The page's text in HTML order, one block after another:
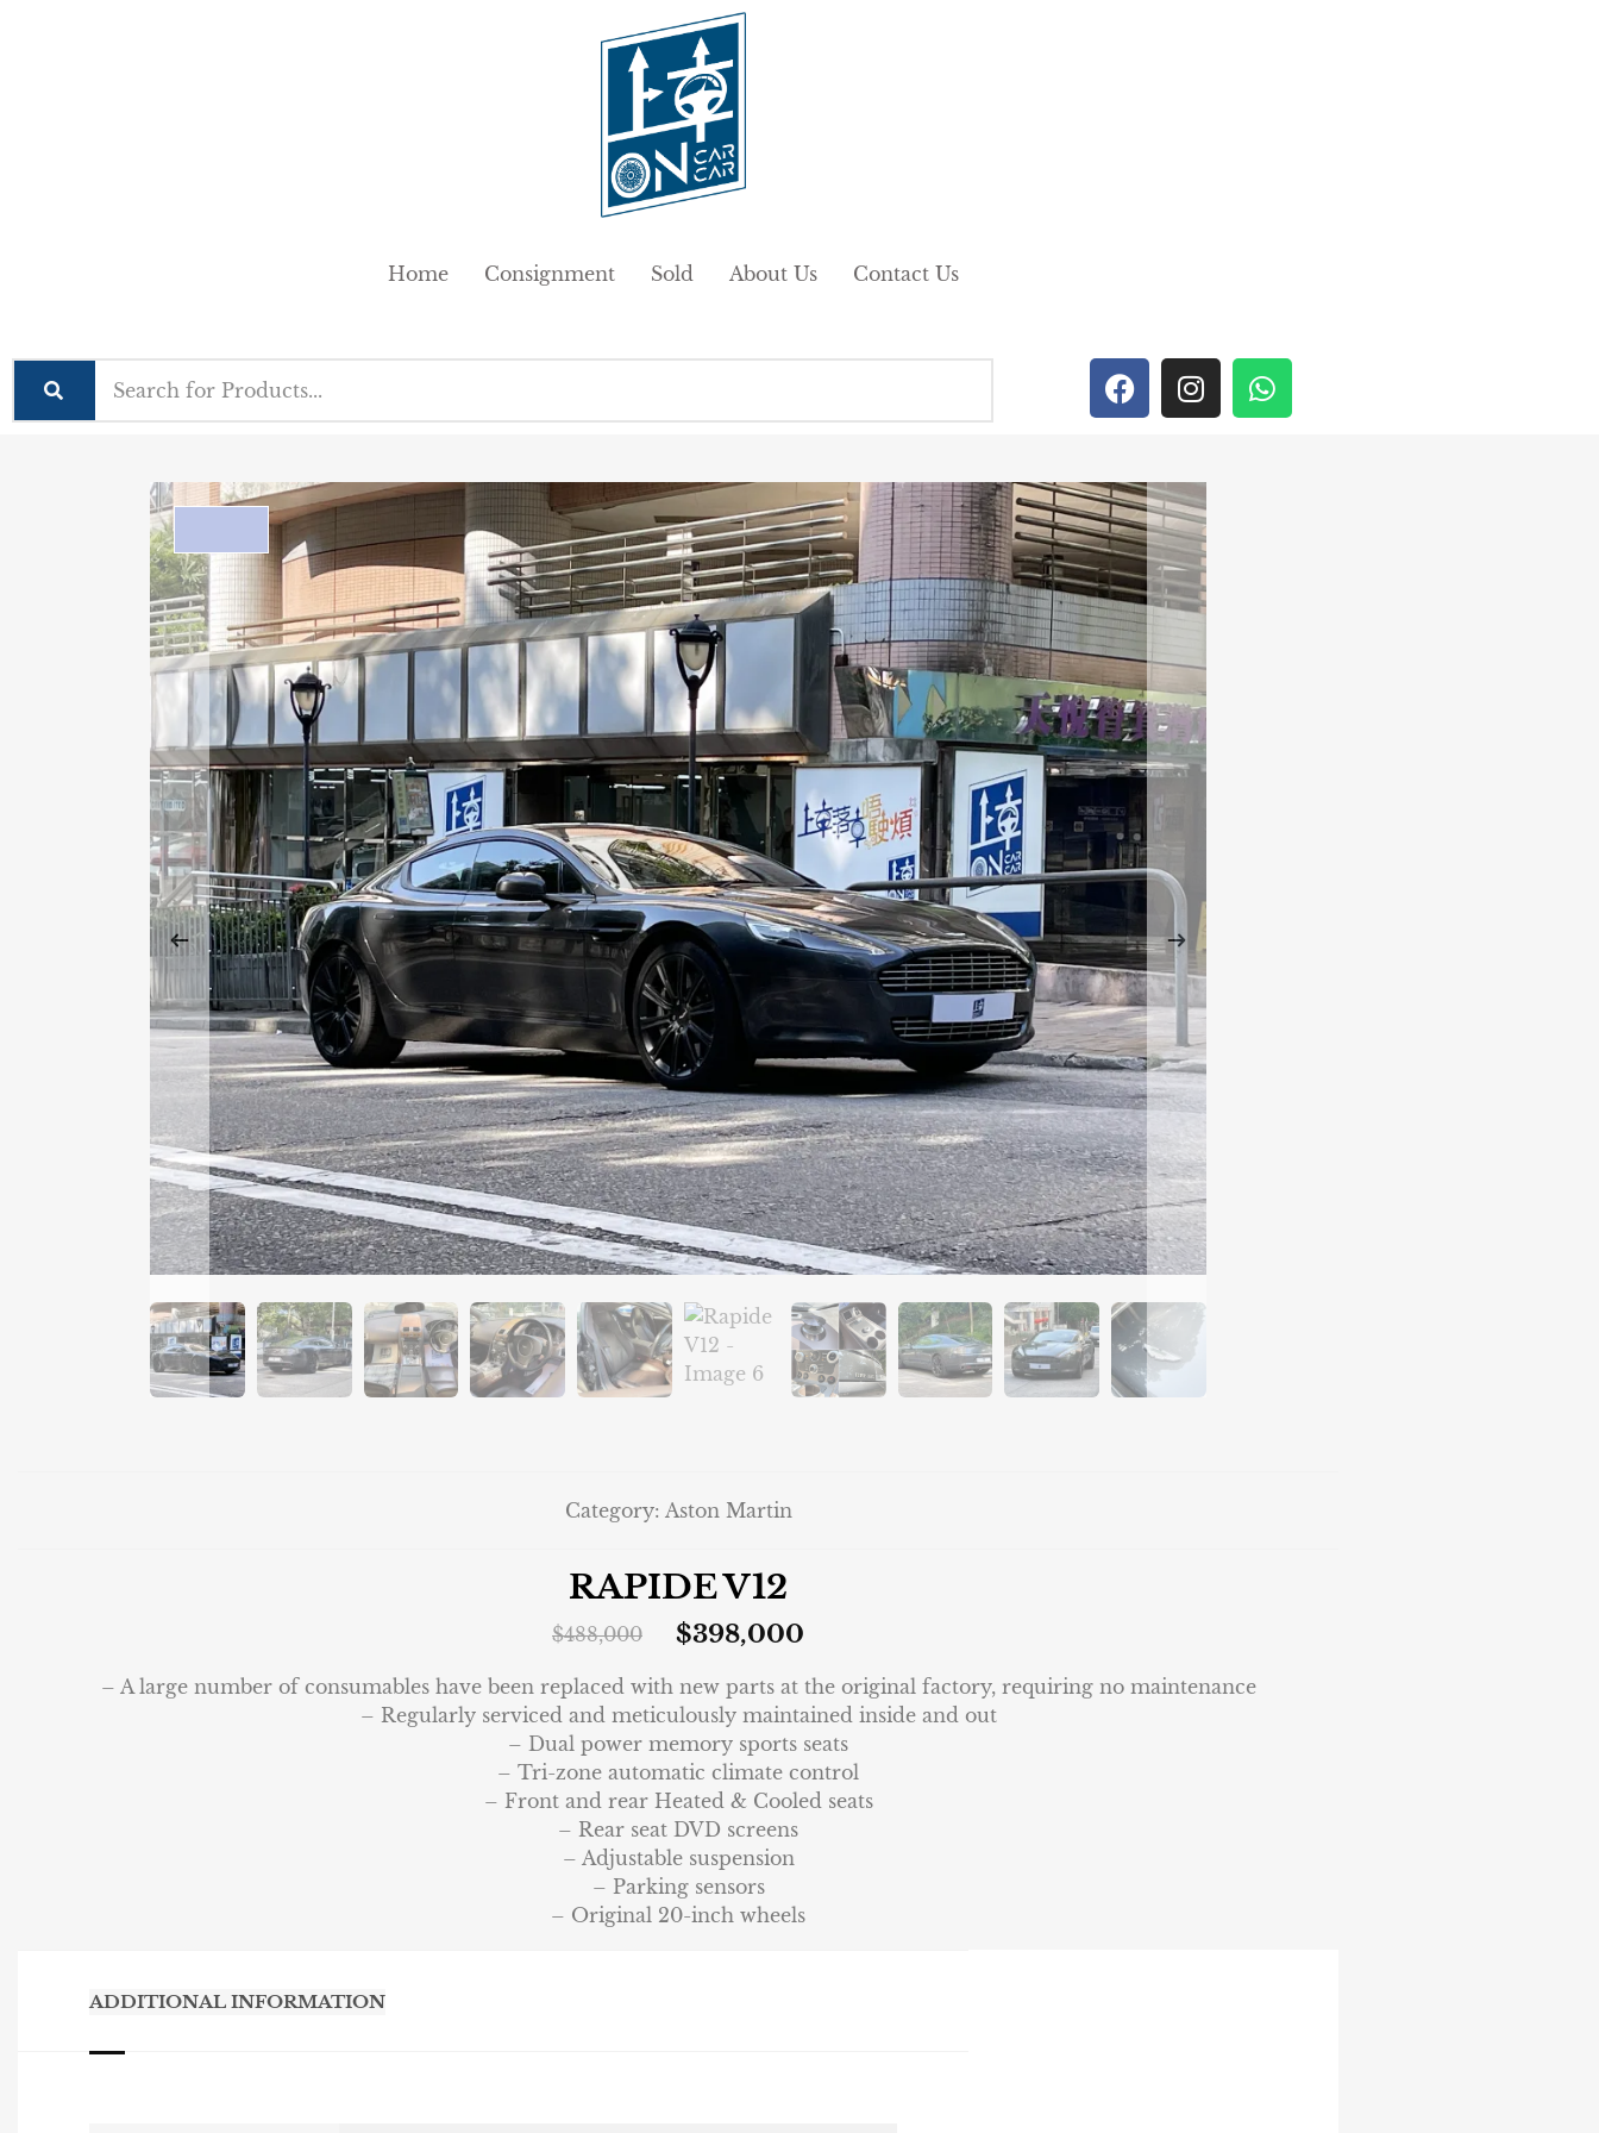
Home Consignment Sold About Us Contact Us
Category: Aston Martin
RAPIDE V12
$488,000 $398,000
– A large number of consumables have been replaced with new parts at the original factory, requiring no maintenance
– Regularly serviced and meticulously maintained inside and out
– Dual power memory sports seats
– Tri-zone automatic climate control
– Front and rear Heated & Cooled seats
– Rear seat DVD screens
– Adjustable suspension
– Parking sensors
– Original 20-inch wheels
ADDITIONAL INFORMATION